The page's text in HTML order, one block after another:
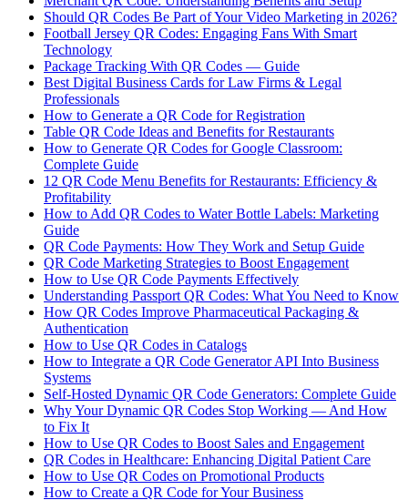
Should QR Codes Be Part of Your Video Marketing in 2026?
Football Jersey QR Codes: Engaging Fans With Smart
Technology
Package Tracking With QR Codes — Guide
Best Digital Business Cards for Law Firms & Legal
Professionals
How to Generate a QR Code for Registration
Table QR Code Ideas and Benefits for Restaurants
How to Generate QR Codes for Google Classroom:
Complete Guide
12 QR Code Menu Benefits for Restaurants: Efficiency &
Profitability
How to Add QR Codes to Water Bottle Labels: Marketing
Guide
QR Code Payments: How They Work and Setup Guide
QR Code Marketing Strategies to Boost Engagement
How to Use QR Code Payments Effectively
Understanding Passport QR Codes: What You Need to Know
How QR Codes Improve Pharmaceutical Packaging &
Authentication
How to Use QR Codes in Catalogs
How to Integrate a QR Code Generator API Into Business
Systems
Self-Hosted Dynamic QR Code Generators: Complete Guide
Why Your Dynamic QR Codes Stop Working — And How
to Fix It
How to Use QR Codes to Boost Sales and Engagement
QR Codes in Healthcare: Enhancing Digital Patient Care
How to Use QR Codes on Promotional Products
How to Create a QR Code for Your Business